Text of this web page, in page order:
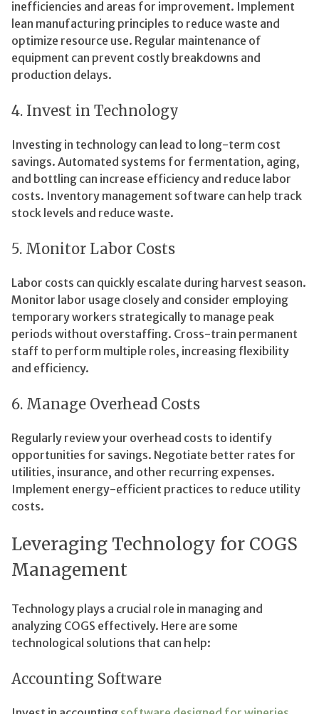
inefficiencies and areas for improvement. Implement
lean manufacturing principles to reduce waste and
optimize resource use. Regular maintenance of
equipment can prevent costly breakdowns and
production delays.
4. Invest in Technology
Investing in technology can lead to long-term cost
savings. Automated systems for fermentation, aging,
and bottling can increase efficiency and reduce labor
costs. Inventory management software can help track
stock levels and reduce waste.
5. Monitor Labor Costs
Labor costs can quickly escalate during harvest season.
Monitor labor usage closely and consider employing
temporary workers strategically to manage peak
periods without overstaffing. Cross-train permanent
staff to perform multiple roles, increasing flexibility
and efficiency.
6. Manage Overhead Costs
Regularly review your overhead costs to identify
opportunities for savings. Negotiate better rates for
utilities, insurance, and other recurring expenses.
Implement energy-efficient practices to reduce utility
costs.
Leveraging Technology for COGS
Management
Technology plays a crucial role in managing and
analyzing COGS effectively. Here are some
technological solutions that can help:
Accounting Software